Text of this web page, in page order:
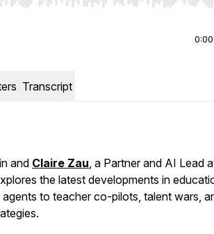
0:00
Transcript
and Claire Zau, a Partner and AI Lead
the latest developments in
to teacher co-pilots, talent wars,